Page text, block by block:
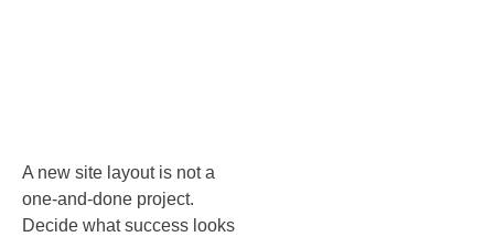
A new site layout is not a
one‑and‑done project.
Decide what success looks